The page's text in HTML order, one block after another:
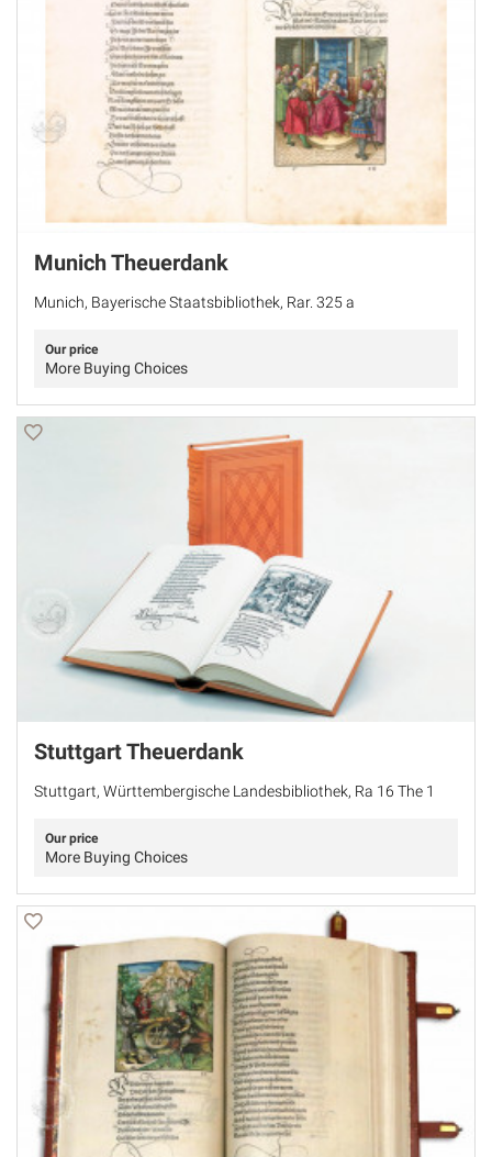
Munich Theuerdank
Munich, Bayerische Staatsbibliothek, Rar. 325 a
Our price
More Buying Choices
Stuttgart Theuerdank
Stuttgart, Württembergische Landesbibliothek, Ra 16 The 1
Our price
More Buying Choices